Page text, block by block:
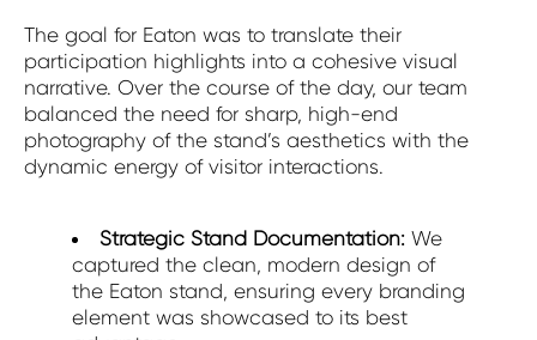
The goal for Eaton was to translate their
participation highlights into a cohesive visual
narrative. Over the course of the day, our team
balanced the need for sharp, high-end
photography of the stand’s aesthetics with the
dynamic energy of visitor interactions.
Strategic Stand Documentation:We
captured the clean, modern design of
the Eaton stand, ensuring every branding
element was showcased to its best